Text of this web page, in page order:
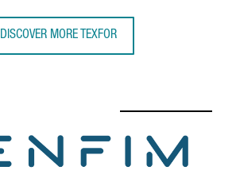
DISCOVER MORE TEXFOR